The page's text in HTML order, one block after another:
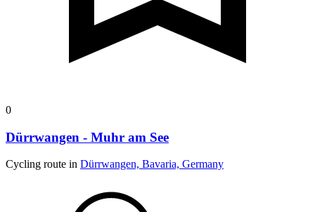
0
Dürrwangen - Muhr am See
Cycling route in Dürrwangen, Bavaria, Germany